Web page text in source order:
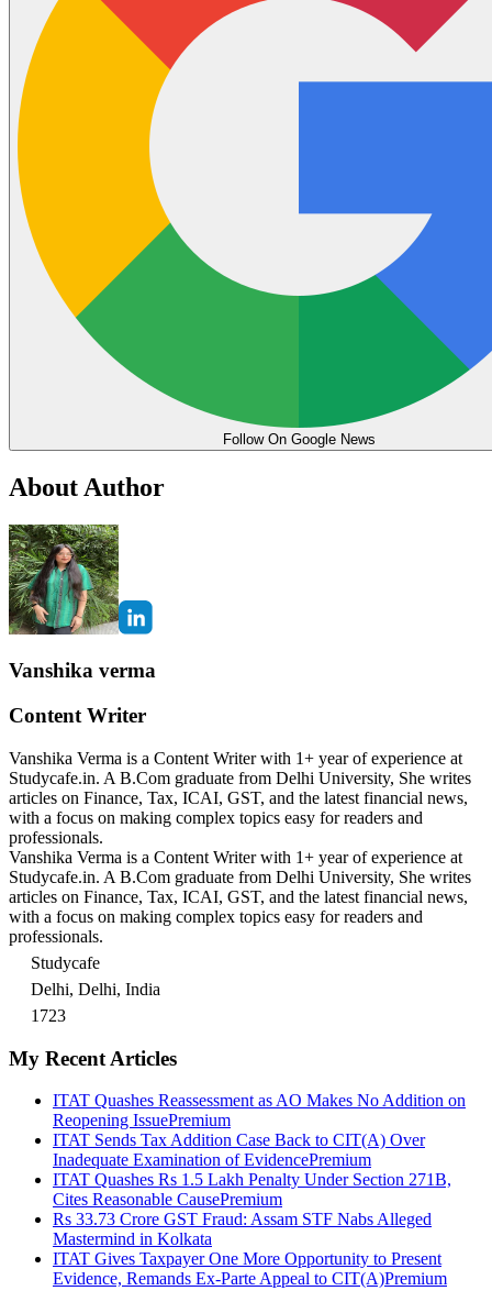
Follow On Google News
About Author
Vanshika verma
Content Writer
Vanshika Verma is a Content Writer with 1+ year of experience at
Studycafe.in. A B.Com graduate from Delhi University, She writes
articles on Finance, Tax, ICAI, GST, and the latest financial news,
with a focus on making complex topics easy for readers and
professionals.
Vanshika Verma is a Content Writer with 1+ year of experience at
Studycafe.in. A B.Com graduate from Delhi University, She writes
articles on Finance, Tax, ICAI, GST, and the latest financial news,
with a focus on making complex topics easy for readers and
professionals.
Studycafe
Delhi, Delhi, India
1723
My Recent Articles
ITAT Quashes Reassessment as AO Makes No Addition on
Reopening IssuePremium
ITAT Sends Tax Addition Case Back to CIT(A) Over
Inadequate Examination of EvidencePremium
ITAT Quashes Rs 1.5 Lakh Penalty Under Section 271B,
Cites Reasonable CausePremium
Rs 33.73 Crore GST Fraud: Assam STF Nabs Alleged
Mastermind in Kolkata
ITAT Gives Taxpayer One More Opportunity to Present
Evidence, Remands Ex-Parte Appeal to CIT(A)Premium